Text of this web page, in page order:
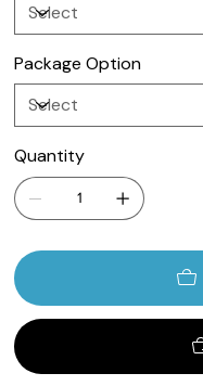
Package Option
Quantity